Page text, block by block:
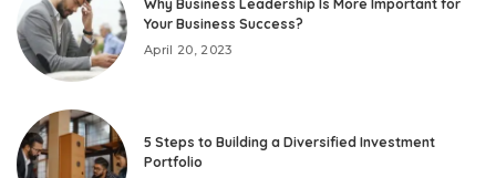
Why Business Leadership Is More Important for
Your Business Success?
April 20, 2023
5 Steps to Building a Diversified Investment
Portfolio